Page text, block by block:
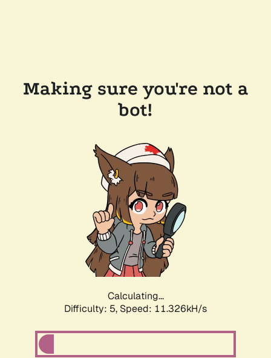
Making sure you're not a
bot!
Calculating...
Difficulty: 5, Speed: 11.326kH/s